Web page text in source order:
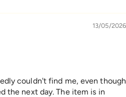
13/05/2026
couldn't find me, even though
the next day. The item is in